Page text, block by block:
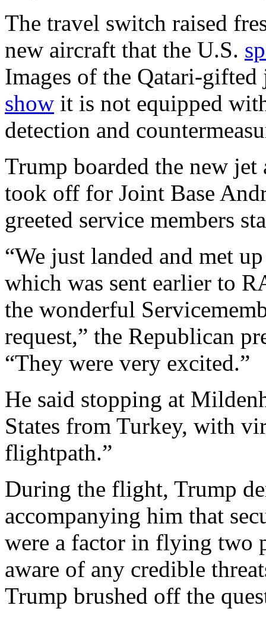
The travel switch raised
new aircraft that the U.S.
Images of the Qatari-
show it is not equipped
detection and
Trump boarded the new
took off for Joint Base
greeted service members
“We just landed and met
which was sent earlier to
the wonderful
request,” the Republican
“They were very excited.”
He said stopping at
States from Turkey, with
flightpath.”
During the flight, Trump
accompanying him that
were a factor in flying two
aware of any credible
Trump brushed off the